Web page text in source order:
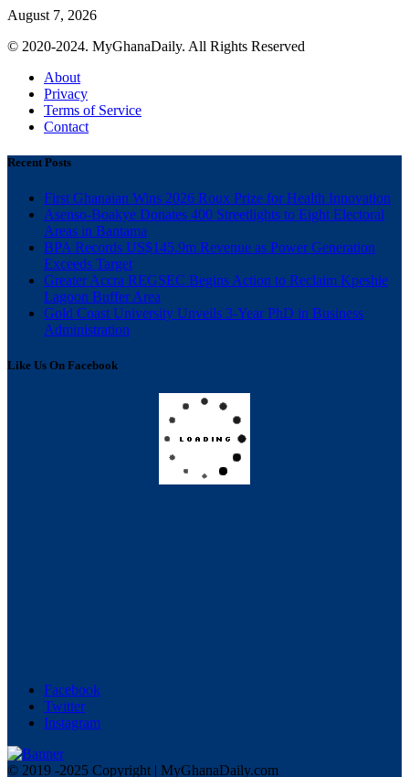
August 7, 2026
© 2020-2024. MyGhanaDaily. All Rights Reserved
About
Privacy
Terms of Service
Contact
Recent Posts
First Ghanaian Wins 2026 Roux Prize for Health Innovation
Asenso-Boakye Donates 400 Streetlights to Eight Electoral
Areas in Bantama
BPA Records US$145.9m Revenue as Power Generation
Exceeds Target
Greater Accra REGSEC Begins Action to Reclaim Kpeshie
Lagoon Buffer Area
Gold Coast University Unveils 3-Year PhD in Business
Administration
Like Us On Facebook
Facebook
Twitter
Instagram
© 2019 -2025 Copyright | MyGhanaDaily.com